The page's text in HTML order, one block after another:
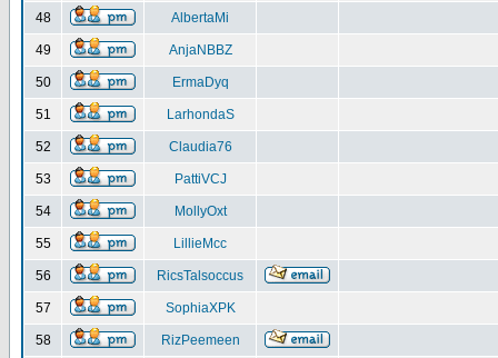
48 AlbertaMi
49 AnjaNBBZ
50 ErmaDyq
51 LarhondaS
52 Claudia76
53 PattiVCJ
54 MollyOxt
55 LillieMcc
56 RicsTalsoccus
57 SophiaXPK
58 RizPeemeen